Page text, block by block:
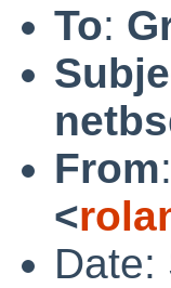
To:
From:
<
Date: